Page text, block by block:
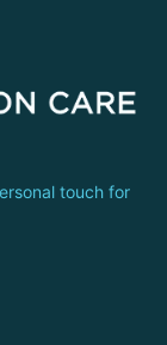
touch for